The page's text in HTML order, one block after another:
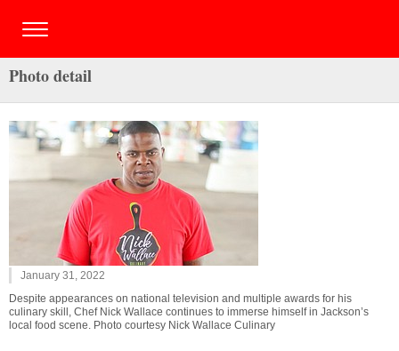
Photo detail
January 31, 2022
Despite appearances on national television and multiple awards for his
culinary skill, Chef Nick Wallace continues to immerse himself in Jackson’s
local food scene. Photo courtesy Nick Wallace Culinary